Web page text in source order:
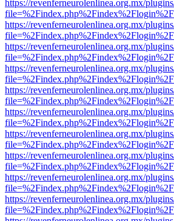
https://revenferneurolenlinea.org.mx/
https://revenferneurolenlinea.org.mx/
https://revenferneurolenlinea.org.mx/
https://revenferneurolenlinea.org.mx/
https://revenferneurolenlinea.org.mx/
https://revenferneurolenlinea.org.mx/
https://revenferneurolenlinea.org.mx/
https://revenferneurolenlinea.org.mx/
https://revenferneurolenlinea.org.mx/
https://revenferneurolenlinea.org.mx/